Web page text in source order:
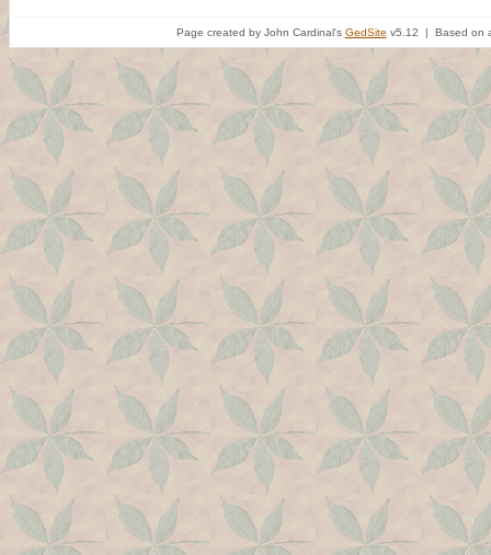
Page created by John Cardinal's GedSite v5.12 | Based on